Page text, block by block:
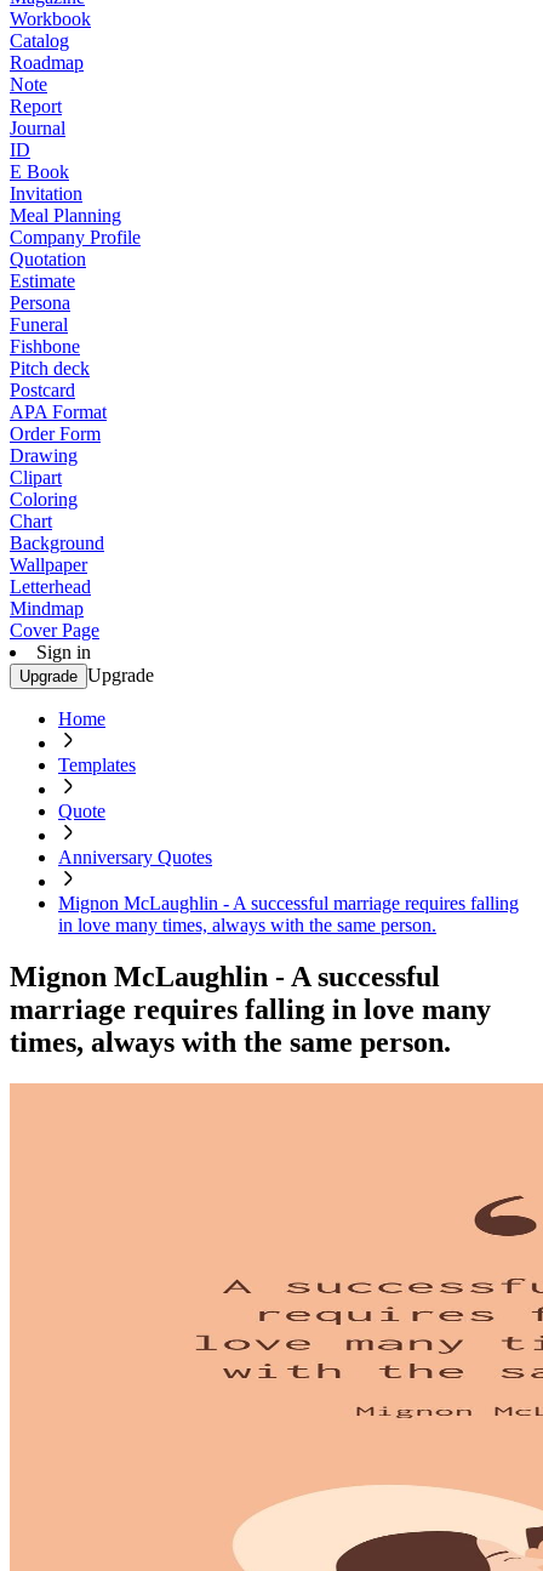
Workbook
Catalog
Roadmap
Note
Report
Journal
ID
E Book
Invitation
Meal Planning
Company Profile
Quotation
Estimate
Persona
Funeral
Fishbone
Pitch deck
Postcard
APA Format
Order Form
Drawing
Clipart
Coloring
Chart
Background
Wallpaper
Letterhead
Mindmap
Cover Page
Sign in
Upgrade Upgrade
Home
Templates
Quote
Anniversary Quotes
Mignon McLaughlin - A successful marriage requires falling
in love many times, always with the same person.
Mignon McLaughlin - A successful
marriage requires falling in love many
times, always with the same person.